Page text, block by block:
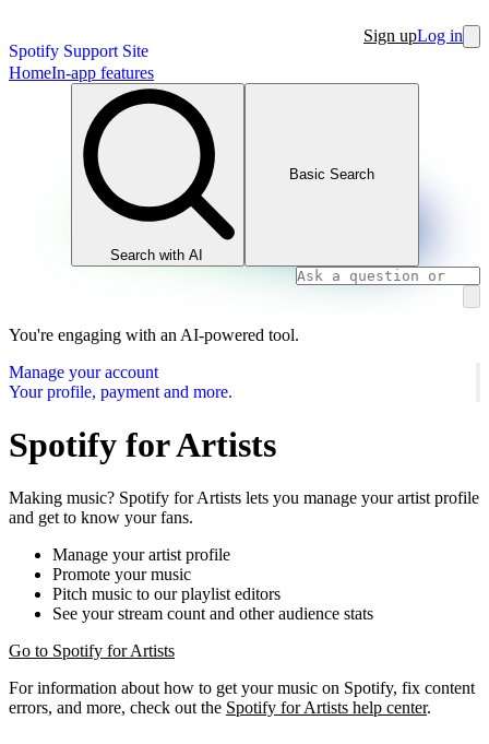
Spotify Support Site
Sign upLog in
HomeIn-app features
Search with AI
Basic Search
You're engaging with an AI-powered tool.
Manage your account
Your profile, payment and more.
Spotify for Artists
Making music? Spotify for Artists lets you manage your artist profile
and get to know your fans.
Manage your artist profile
Promote your music
Pitch music to our playlist editors
See your stream count and other audience stats
Go to Spotify for Artists
For information about how to get your music on Spotify, fix content
errors, and more, check out the Spotify for Artists help center.